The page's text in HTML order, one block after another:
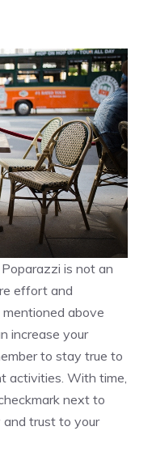
is not an
effort and
above
increase your
to stay true to
activities. With time,
next to
and trust to your